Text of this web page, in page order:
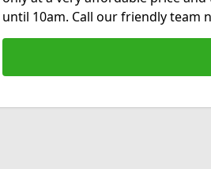
until 10am. Call our friendly team